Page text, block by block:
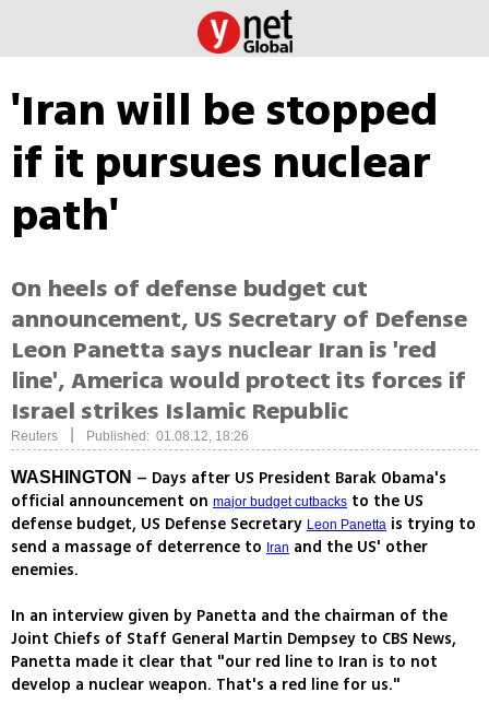
'Iran will be stopped
if it pursues nuclear
path'
On heels of defense budget cut
announcement, US Secretary of Defense
Leon Panetta says nuclear Iran is 'red
line', America would protect its forces if
Israel strikes Islamic Republic
Reuters Published: 01.08.12, 18:26
WASHINGTON – Days after US President Barak Obama's
official announcement on major budget cutbacks to the US
defense budget, US Defense Secretary Leon Panetta is trying to
send a massage of deterrence to Iran and the US' other
enemies.
In an interview given by Panetta and the chairman of the
Joint Chiefs of Staff General Martin Dempsey to CBS News,
Panetta made it clear that "our red line to Iran is to not
develop a nuclear weapon. That's a red line for us."